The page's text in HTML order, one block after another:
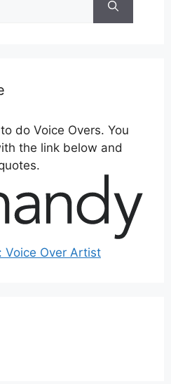
do Voice Overs. You
the link below and
Voice Over Artist